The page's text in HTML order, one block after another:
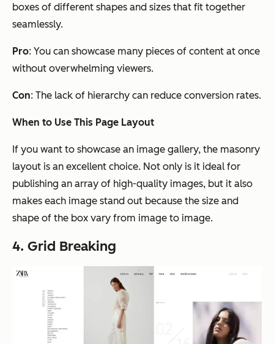
boxes of different shapes and sizes that fit together
seamlessly.
Pro: You can showcase many pieces of content at once
without overwhelming viewers.
Con: The lack of hierarchy can reduce conversion rates.
When to Use This Page Layout
If you want to showcase an image gallery, the masonry
layout is an excellent choice. Not only is it ideal for
publishing an array of high-quality images, but it also
makes each image stand out because the size and
shape of the box vary from image to image.
4. Grid Breaking